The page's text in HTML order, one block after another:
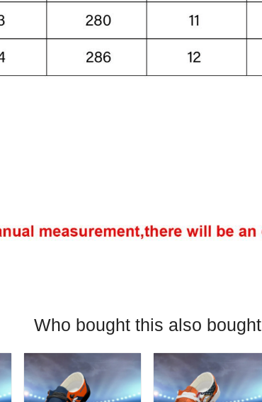
Who bought this also bought